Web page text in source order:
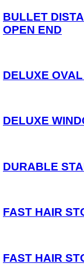
Competition
General
Lines
Pole
Pole Floats
Seat Box
VIDEOS
Consultants
BULLET
OPEN END
DELUXE
DELUXE
DURABLE
FAST HAIR
FAST HAIR